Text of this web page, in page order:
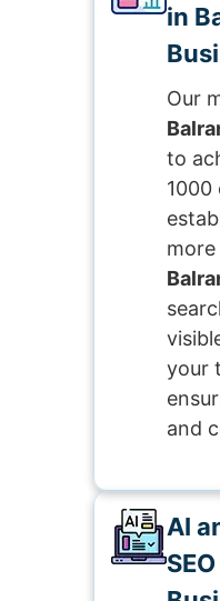
in
Our
to
your
and
AI